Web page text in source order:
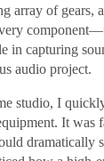
array of gears,
in capturing
audio project.
studio, I
It was
dramatically